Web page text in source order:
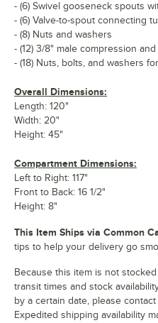
- (6) Swivel gooseneck spouts
- (6) Valve-to-spout connecting
- (8) Nuts and washers
- (12) 3/8" male compression
- (18) Nuts, bolts, and washers
Overall Dimensions:
Length: 120"
Width: 20"
Height: 45"
Compartment Dimensions:
Left to Right: 117"
Front to Back: 16 1/2"
Height: 8"
This Item Ships via Common
tips to help your delivery go
Because this item is not
transit times and stock
by a certain date, please
Expedited shipping availability